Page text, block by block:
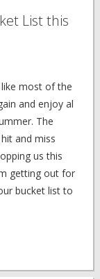
List this
most of the
and enjoy al
The
and miss
us this
getting out for
bucket list to